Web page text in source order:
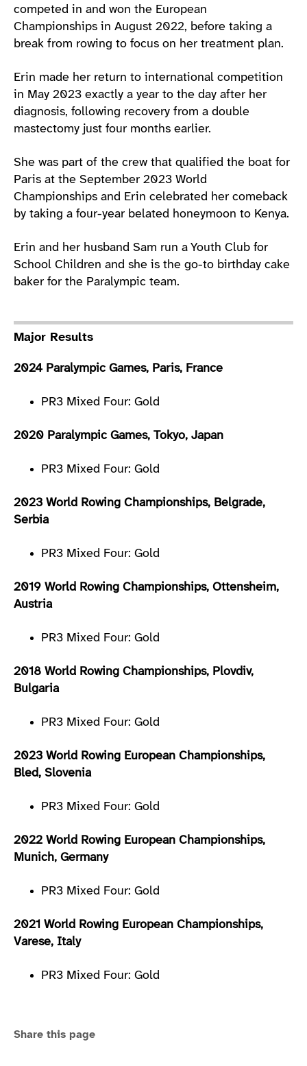
competed in and won the European
Championships in August 2022, before taking a
break from rowing to focus on her treatment plan.
Erin made her return to international competition
in May 2023 exactly a year to the day after her
diagnosis, following recovery from a double
mastectomy just four months earlier.
She was part of the crew that qualified the boat for
Paris at the September 2023 World
Championships and Erin celebrated her comeback
by taking a four-year belated honeymoon to Kenya.
Erin and her husband Sam run a Youth Club for
School Children and she is the go-to birthday cake
baker for the Paralympic team.
Major Results
2024 Paralympic Games, Paris, France
PR3 Mixed Four: Gold
2020 Paralympic Games, Tokyo, Japan
PR3 Mixed Four: Gold
2023 World Rowing Championships, Belgrade,
Serbia
PR3 Mixed Four: Gold
2019 World Rowing Championships, Ottensheim,
Austria
PR3 Mixed Four: Gold
2018 World Rowing Championships, Plovdiv,
Bulgaria
PR3 Mixed Four: Gold
2023 World Rowing European Championships,
Bled, Slovenia
PR3 Mixed Four: Gold
2022 World Rowing European Championships,
Munich, Germany
PR3 Mixed Four: Gold
2021 World Rowing European Championships,
Varese, Italy
PR3 Mixed Four: Gold
Share this page